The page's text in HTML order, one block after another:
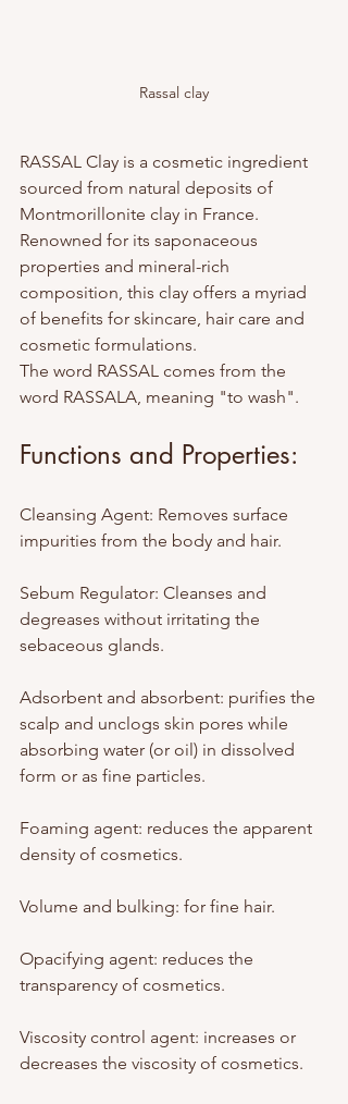
Rassal clay
RASSAL Clay is a cosmetic ingredient
sourced from natural deposits of
Montmorillonite clay in France.
Renowned for its saponaceous
properties and mineral-rich
composition, this clay offers a myriad
of benefits for skincare, hair care and
cosmetic formulations.
The word RASSAL comes from the
word RASSALA, meaning "to wash".
Functions and Properties:
Cleansing Agent: Removes surface
impurities from the body and hair.
Sebum Regulator: Cleanses and
degreases without irritating the
sebaceous glands.
Adsorbent and absorbent: purifies the
scalp and unclogs skin pores while
absorbing water (or oil) in dissolved
form or as fine particles.
Foaming agent: reduces the apparent
density of cosmetics.
Volume and bulking: for fine hair.
Opacifying agent: reduces the
transparency of cosmetics.
Viscosity control agent: increases or
decreases the viscosity of cosmetics.